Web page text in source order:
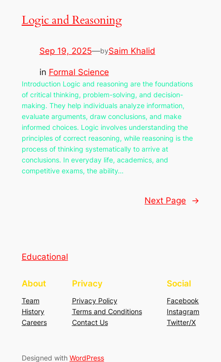
Logic and Reasoning
Sep 19, 2025—bySaim Khalid
in Formal Science
Introduction Logic and reasoning are the foundations
of critical thinking, problem-solving, and decision-
making. They help individuals analyze information,
evaluate arguments, draw conclusions, and make
informed choices. Logic involves understanding the
principles of correct reasoning, while reasoning is the
process of thinking systematically to arrive at
conclusions. In everyday life, academics, and
competitive exams, the ability…
Next Page →
Educational
About
Team
History
Careers
Privacy
Privacy Policy
Terms and Conditions
Contact Us
Social
Facebook
Instagram
Twitter/X
Designed with WordPress